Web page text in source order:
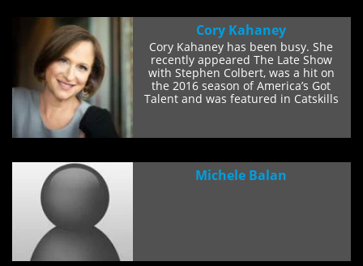
Cory Kahaney
Cory Kahaney has been busy. She
recently appeared The Late Show
with Stephen Colbert, was a hit on
the 2016 season of America’s Got
Talent and was featured in Catskills
Michele Balan